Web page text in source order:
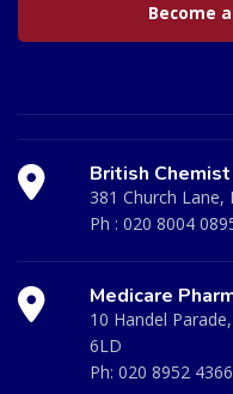
Become
British Chemist
381 Church Lane,
Ph : 020 8004
Medicare
10 Handel
6LD
Ph: 020 8952 4366